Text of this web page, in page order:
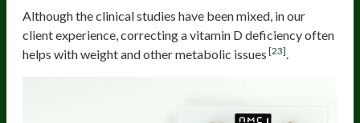
Although the clinical studies have been mixed, in our
client experience, correcting a vitamin D deficiency often
helps with weight and other metabolic issues [23]